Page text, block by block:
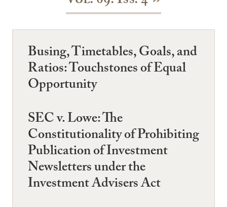
Busing, Timetables, Goals, and
Ratios: Touchstones of Equal
Opportunity
SEC v. Lowe: The
Constitutionality of Prohibiting
Publication of Investment
Newsletters under the
Investment Advisers Act